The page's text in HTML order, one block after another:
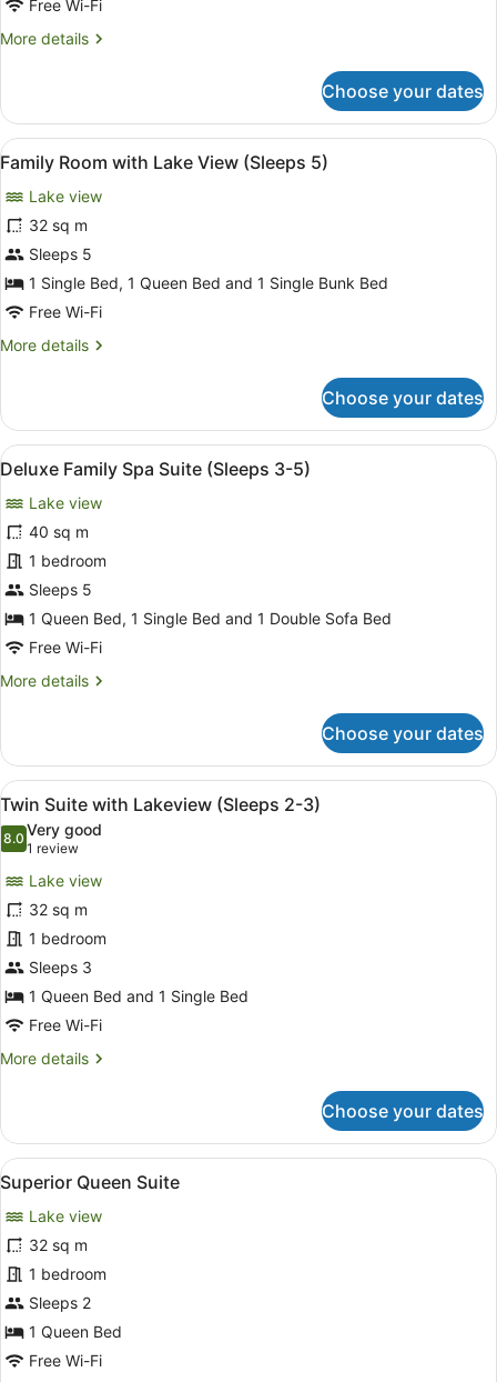
Free Wi-Fi
More details
More
King
Spa
Suite
Lakeview
Choose your dates
View
all
photos
for
Family
Room
with
View
A room with a bunk bed, a desk
6
Family Room with Lake View (Sleeps 5)
Lake view
32 sq m
Sleeps 5
1 Single Bed, 1 Queen Bed and 1 Single Bunk Bed
Free Wi-Fi
More details
More
Room
with
Lake
(Sleeps
5)
Choose your dates
View
all
photos
for
Deluxe
Family
Spa
Suite
(Sleeps
3-
A cozy room with a brick wall, a
4
Deluxe Family Spa Suite (Sleeps 3-5)
Lake view
40 sq m
1 bedroom
Sleeps 5
1 Queen Bed, 1 Single Bed and 1 Double Sofa Bed
Free Wi-Fi
More details
More
Family
Spa
Suite
(Sleeps
3-
Choose your dates
View
all
photos
Twin
Suite
with
Lakeview
(Sleeps
2-
3)
A hotel room with a brick wall,
5
Twin Suite with Lakeview (Sleeps 2-3)
8.08.0 out of 10
Very good
1 review
(1
review)
Lake view
32 sq m
1 bedroom
Sleeps 3
1 Queen Bed and 1 Single Bed
Free Wi-Fi
More details
More
Suite
with
Lakeview
(Sleeps
2-
3)
Choose your dates
View
all
photos
for
Superior
Queen
Suite
A hotel room with a brick wall, a
7
Superior Queen Suite
Lake view
32 sq m
1 bedroom
Sleeps 2
1 Queen Bed
Free Wi-Fi